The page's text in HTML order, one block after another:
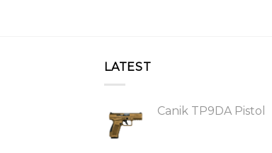
LATEST
Canik TP9DA Pistol